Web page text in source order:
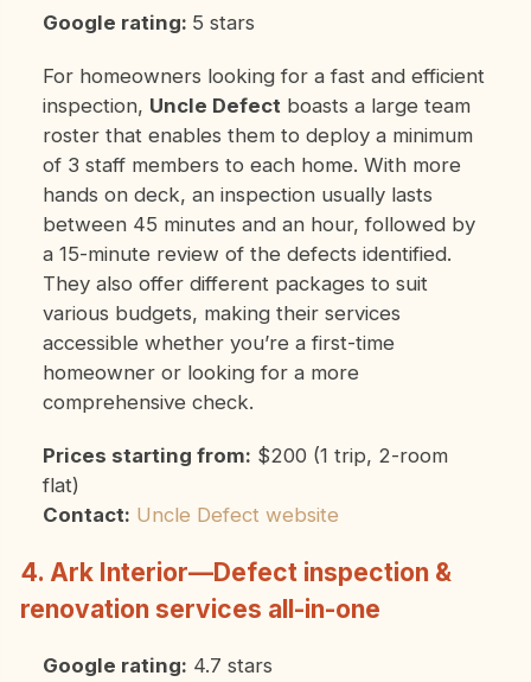
Google rating: 5 stars
For homeowners looking for a fast and efficient
inspection, Uncle Defect boasts a large team
roster that enables them to deploy a minimum
of 3 staff members to each home. With more
hands on deck, an inspection usually lasts
between 45 minutes and an hour, followed by
a 15-minute review of the defects identified.
They also offer different packages to suit
various budgets, making their services
accessible whether you’re a first-time
homeowner or looking for a more
comprehensive check.
Prices starting from: $200 (1 trip, 2-room
flat)
Contact: Uncle Defect website
4. Ark Interior—Defect inspection &
renovation services all-in-one
Google rating: 4.7 stars